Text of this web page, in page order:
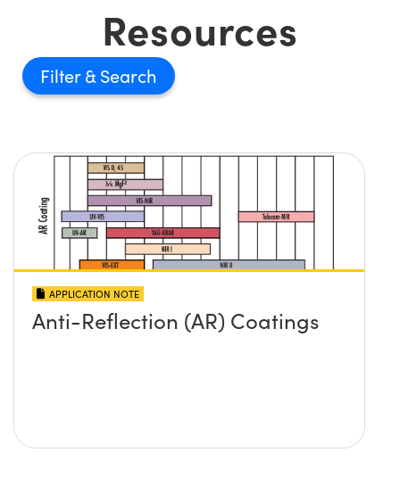
Resources
Filter
APPLICATION NOTE
Anti-Reflection (AR) Coatings